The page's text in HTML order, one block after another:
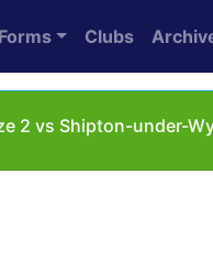
Clubs
2 vs Shipton-under-